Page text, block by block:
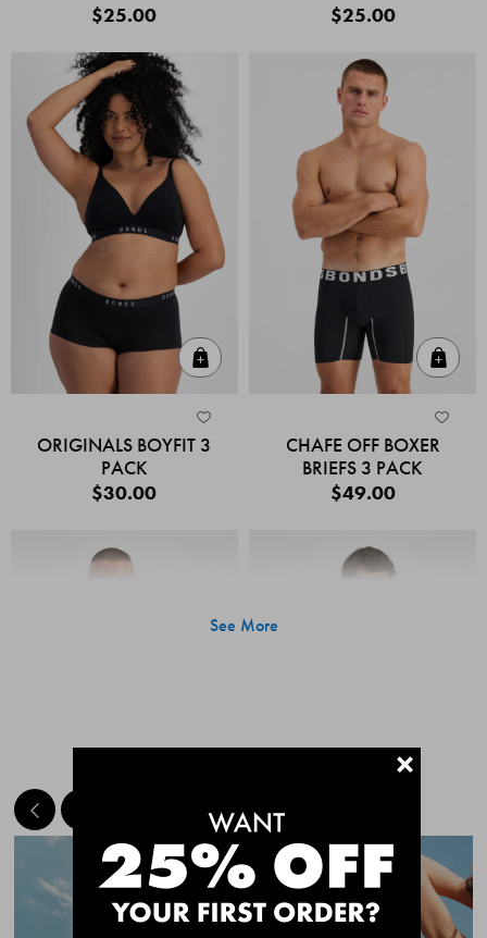
$25.00
$25.00
ORIGINALS BOYFIT 3
PACK
$30.00
CHAFE OFF BOXER
BRIEFS 3 PACK
$49.00
Quick Add
CHAFE OFF BOXER
CHAFE OFF BOXER
See More
MEET THE BESTSELLERS+